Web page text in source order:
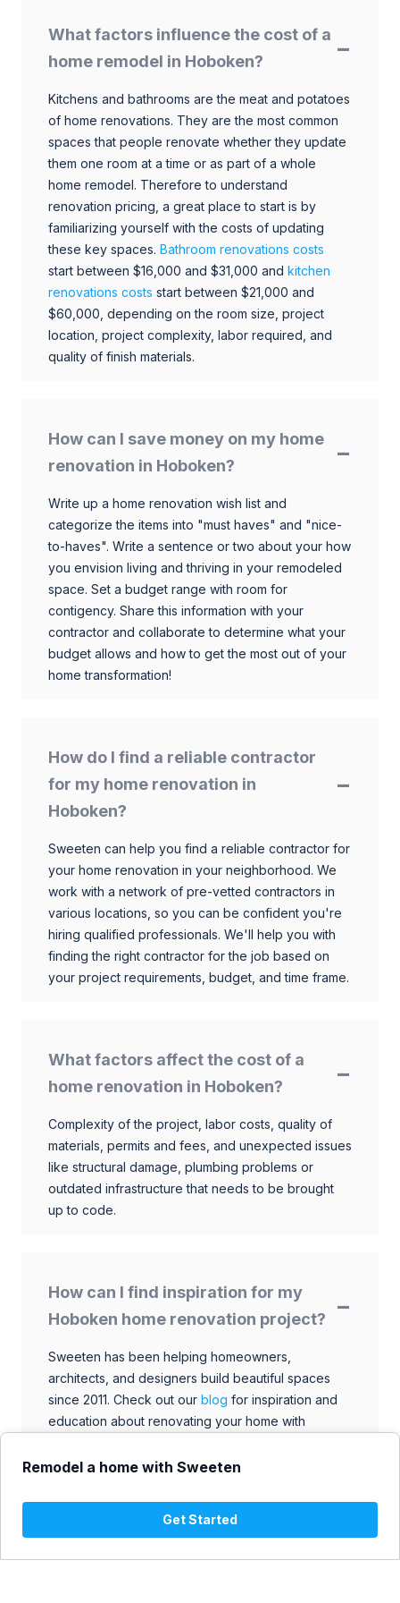
Remodel a home with Sweeten
Get Started
What factors influence the cost of a
home remodel in Hoboken?
Kitchens and bathrooms are the meat and potatoes
of home renovations. They are the most common
spaces that people renovate whether they update
them one room at a time or as part of a whole
home remodel. Therefore to understand
renovation pricing, a great place to start is by
familiarizing yourself with the costs of updating
these key spaces. Bathroom renovations costs
start between $16,000 and $31,000 and kitchen
renovations costs start between $21,000 and
$60,000, depending on the room size, project
location, project complexity, labor required, and
quality of finish materials.
How can I save money on my home
renovation in Hoboken?
Write up a home renovation wish list and
categorize the items into "must haves" and "nice-
to-haves". Write a sentence or two about your how
you envision living and thriving in your remodeled
space. Set a budget range with room for
contigency. Share this information with your
contractor and collaborate to determine what your
budget allows and how to get the most out of your
home transformation!
How do I find a reliable contractor
for my home renovation in
Hoboken?
Sweeten can help you find a reliable contractor for
your home renovation in your neighborhood. We
work with a network of pre-vetted contractors in
various locations, so you can be confident you're
hiring qualified professionals. We'll help you with
finding the right contractor for the job based on
your project requirements, budget, and time frame.
What factors affect the cost of a
home renovation in Hoboken?
Complexity of the project, labor costs, quality of
materials, permits and fees, and unexpected issues
like structural damage, plumbing problems or
outdated infrastructure that needs to be brought
up to code.
How can I find inspiration for my
Hoboken home renovation project?
Sweeten has been helping homeowners,
architects, and designers build beautiful spaces
since 2011. Check out our blog for inspiration and
education about renovating your home with
contractors. Browse through our extensive library